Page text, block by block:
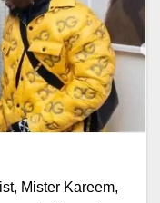
Mister Kareem,